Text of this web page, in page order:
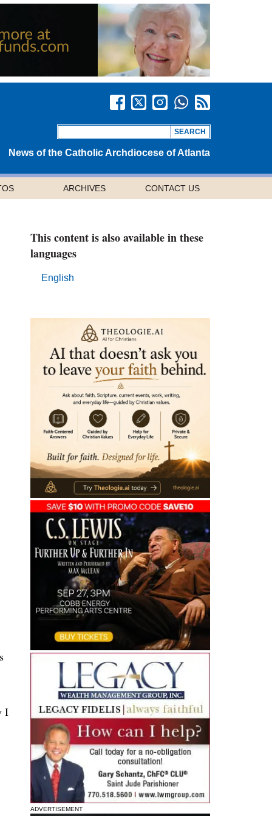
News of the Catholic Archdiocese of Atlanta
ARCHIVES CONTACT US
I
This content is also available in these
languages
English
ADVERTISEMENT